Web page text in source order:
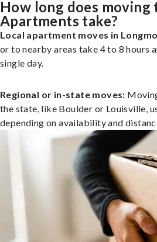
How long does
Apartments take?
Local apartment moves in
or to nearby areas take 4 to 8 hours
single day.
Regional or in-state moves:
the state, like Boulder or Louisville,
depending on availability and